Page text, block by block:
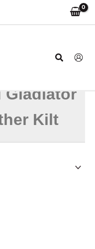
Search
Gladiator
Kilt